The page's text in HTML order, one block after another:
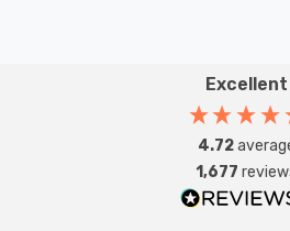
Excellent
4.72
1,677